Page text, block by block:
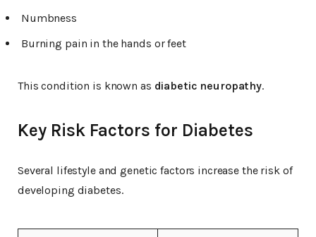
Numbness
Burning pain in the hands or feet
This condition is known as diabetic neuropathy.
Key Risk Factors for Diabetes
Several lifestyle and genetic factors increase the risk of
developing diabetes.